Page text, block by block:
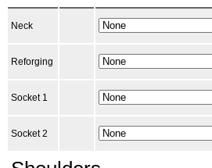
Neck
Reforging
Socket 1
Socket 2